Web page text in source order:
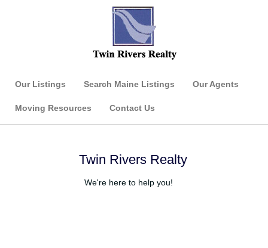
Our Listings Search Maine Listings Our Agents
Moving Resources Contact Us
Twin Rivers Realty
We're here to help you!